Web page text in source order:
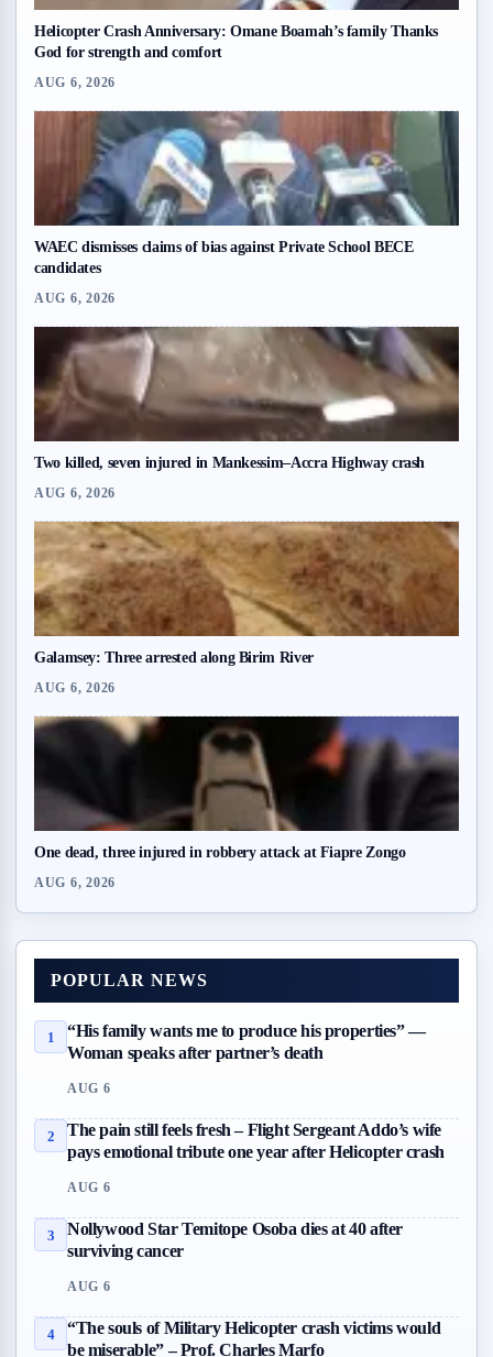
Helicopter Crash Anniversary: Omane Boamah’s family Thanks
God for strength and comfort
AUG 6, 2026
WAEC dismisses claims of bias against Private School BECE
candidates
AUG 6, 2026
Two killed, seven injured in Mankessim–Accra Highway crash
AUG 6, 2026
Galamsey: Three arrested along Birim River
AUG 6, 2026
One dead, three injured in robbery attack at Fiapre Zongo
AUG 6, 2026
POPULAR NEWS
1
“His family wants me to produce his properties” —
Woman speaks after partner’s death
AUG 6
2
The pain still feels fresh – Flight Sergeant Addo’s wife
pays emotional tribute one year after Helicopter crash
AUG 6
3
Nollywood Star Temitope Osoba dies at 40 after
surviving cancer
AUG 6
4
“The souls of Military Helicopter crash victims would
be miserable” – Prof. Charles Marfo